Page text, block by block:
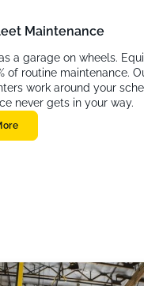
Maintenance
a garage on wheels.
of routine maintenance.
work around your
never gets in your way.